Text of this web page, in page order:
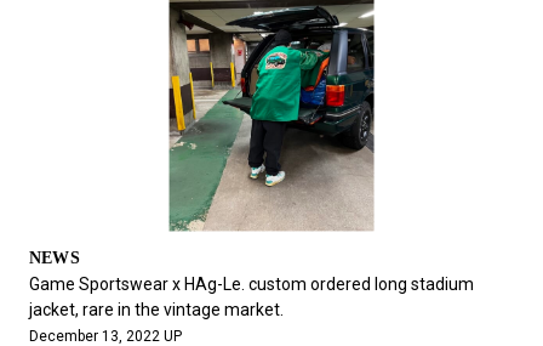
NEWS
Game Sportswear x HAg-Le. custom ordered long stadium
jacket, rare in the vintage market.
December 13, 2022 UP